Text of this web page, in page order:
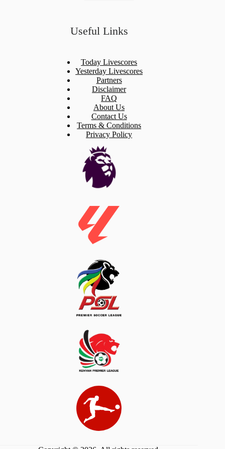
Useful Links
Today Livescores
Yesterday Livescores
Partners
Disclaimer
FAQ
About Us
Contact Us
Terms & Conditions
Privacy Policy